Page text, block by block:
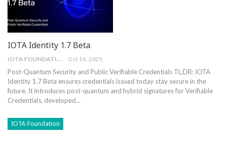
IOTA Identity 1.7 Beta
IOTA FOUNDATION Oct 16, 2025
Post-Quantum Security and Public Verifiable Credentials TL;DR: IOTA
Identity 1.7 Beta ensures credentials issued today stay secure in the
future. It introduces post-quantum and hybrid signatures for Verifiable
Credentials, developed…
IOTA Foundation